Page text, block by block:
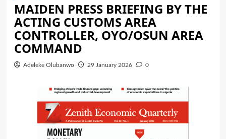
MAIDEN PRESS BRIEFING BY THE
ACTING CUSTOMS AREA
CONTROLLER, OYO/OSUN AREA
COMMAND
Adeleke Olubanwo 29 January 2026 0